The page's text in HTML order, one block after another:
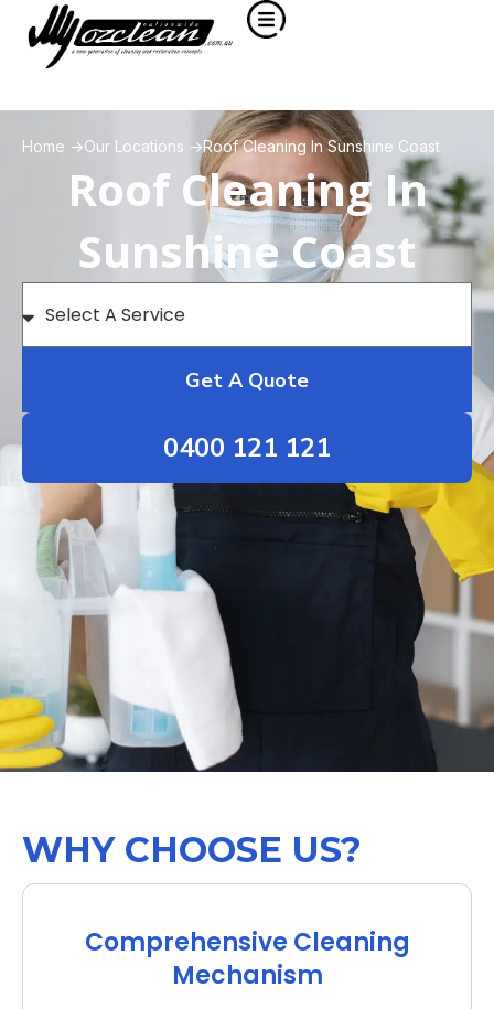
Home ->Our Locations ->Roof Cleaning In Sunshine Coast
Roof Cleaning In
Sunshine Coast
Get A Quote
0400 121 121
WHY CHOOSE US?
Comprehensive Cleaning
Mechanism